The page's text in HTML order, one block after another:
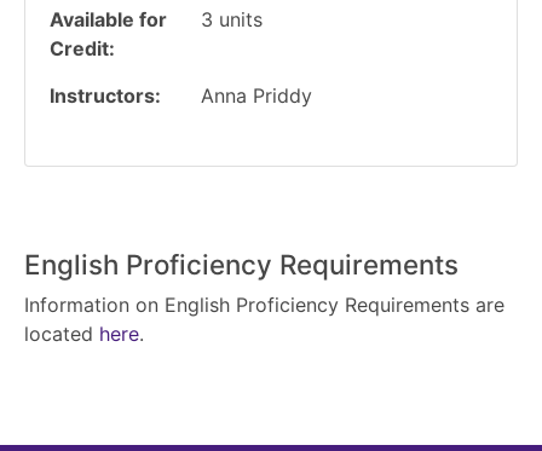
Available for
Credit
3 units
Instructors Anna Priddy
English Proficiency Requirements
Information on English Proficiency Requirements are
located here.